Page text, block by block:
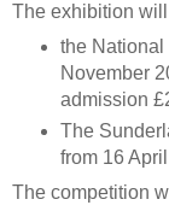
The exhibition will
the National
November
admission
The
from 16
The competition